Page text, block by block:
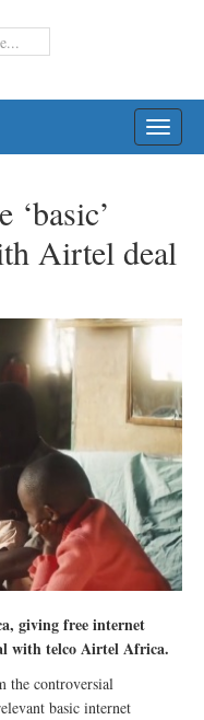
Airtel deal
giving free internet
with telco Airtel Africa.
the controversial
basic internet